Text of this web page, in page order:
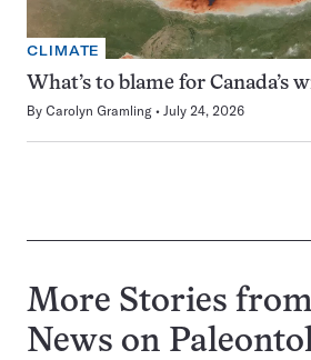
CLIMATE
What’s to blame for Canada’s
By Carolyn Gramling July 24, 2026
More Stories
News on